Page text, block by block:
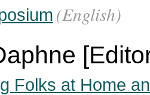
(English)
Folks at Home